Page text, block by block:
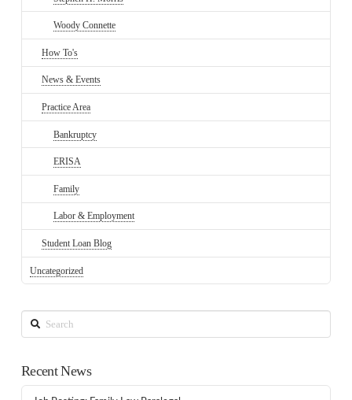
Woody Connette
How To's
News & Events
Practice Area
Bankruptcy
ERISA
Family
Labor & Employment
Student Loan Blog
Uncategorized
Search
Recent News